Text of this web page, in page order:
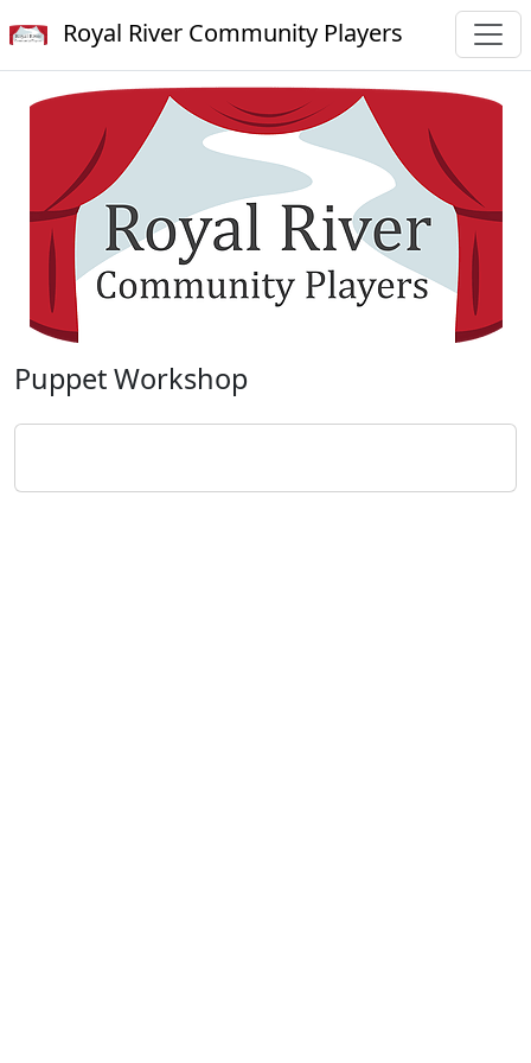
Royal River Community Players
Puppet Workshop